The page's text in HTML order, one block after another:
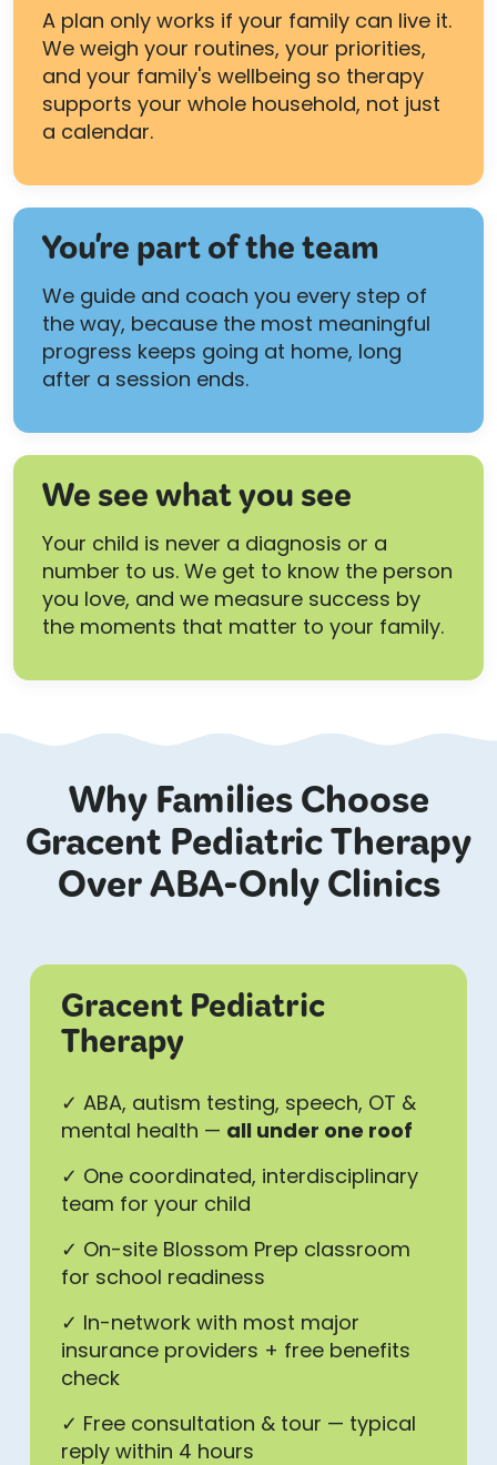
A plan only works if your family can live it.
We weigh your routines, your priorities,
and your family's wellbeing so therapy
supports your whole household, not just
a calendar.
You're part of the team
We guide and coach you every step of
the way, because the most meaningful
progress keeps going at home, long
after a session ends.
We see what you see
Your child is never a diagnosis or a
number to us. We get to know the person
you love, and we measure success by
the moments that matter to your family.
Why Families Choose
Gracent Pediatric Therapy
Over ABA-Only Clinics
Gracent Pediatric
Therapy
✓ ABA, autism testing, speech, OT &
mental health — all under one roof
✓ One coordinated, interdisciplinary
team for your child
✓ On-site Blossom Prep classroom
for school readiness
✓ In-network with most major
insurance providers + free benefits
check
✓ Free consultation & tour — typical
reply within 4 hours